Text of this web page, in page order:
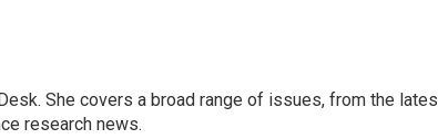
She covers a broad range of issues, from the
research news.